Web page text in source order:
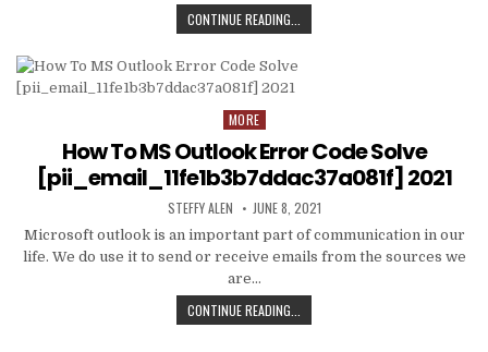
CONTINUE READING...
TO
Posted
MORE
How To MS Outlook Error Code Solve
[pii_email_11fe1b3b7ddac37a081f] 2021
AUTHOR:
STEFFY ALEN PUBLISHED
DATE:
JUNE 8, 2021
Microsoft outlook is an important part of communication in our
life. We do use it to send or receive emails from the sources we
are…
CONTINUE READING...
TO